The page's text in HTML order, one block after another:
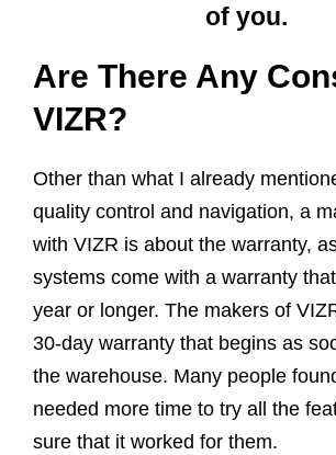
of you.
Are There Any
VIZR?
Other than what I already
quality control and navigation, a
with VIZR is about the warranty,
systems come with a warranty
year or longer. The makers of
30-day warranty that begins as
the warehouse. Many people
needed more time to try all the
sure that it worked for them.